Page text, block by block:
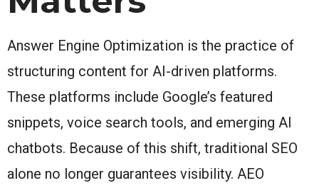
Answer Engine Optimization is the practice of
structuring content for AI-driven platforms.
These platforms include Google’s featured
snippets, voice search tools, and emerging AI
chatbots. Because of this shift, traditional SEO
alone no longer guarantees visibility. AEO